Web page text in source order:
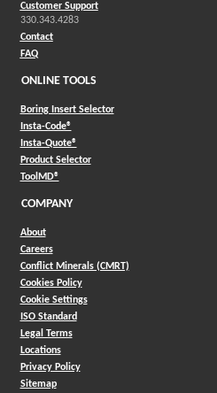
Customer Support
330.343.4283
Contact
FAQ
ONLINE TOOLS
Boring Insert Selector
Insta-Code®(Opens in a new window)
Insta-Quote®(Opens in a new window)
Product Selector(Opens in a new window)
ToolMD®(Opens in a new window)
COMPANY
About
Careers
Conflict Minerals (CMRT)
Cookies Policy
Cookie Settings
ISO Standard
Legal Terms
Locations
Privacy Policy
Sitemap